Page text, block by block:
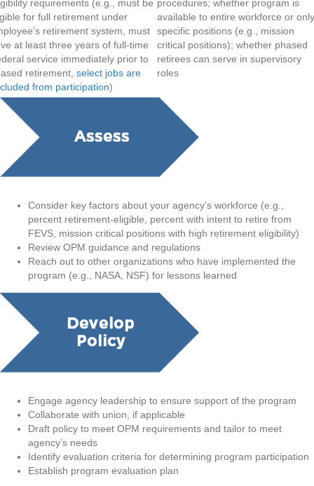
procedures; whether program is
available to entire workforce or only
specific positions (e.g., mission
critical positions); whether phased
retirees can serve in supervisory
roles
requirements (e.g., must be
for full retirement under
retirement system, must
at least three years of full-time
service immediately prior to
retirement, select jobs are
from participation)
Consider key factors about your agency’s workforce (e.g.,
percent retirement-eligible, percent with intent to retire from
FEVS, mission critical positions with high retirement eligibility)
Review OPM guidance and regulations
Reach out to other organizations who have implemented the
program (e.g., NASA, NSF) for lessons learned
Engage agency leadership to ensure support of the program
Collaborate with union, if applicable
Draft policy to meet OPM requirements and tailor to meet
agency’s needs
Identify evaluation criteria for determining program participation
Establish program evaluation plan